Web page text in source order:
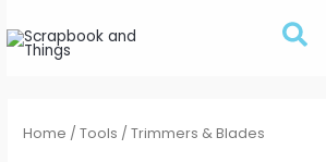
to
content
Home /Tools / Trimmers & Blades